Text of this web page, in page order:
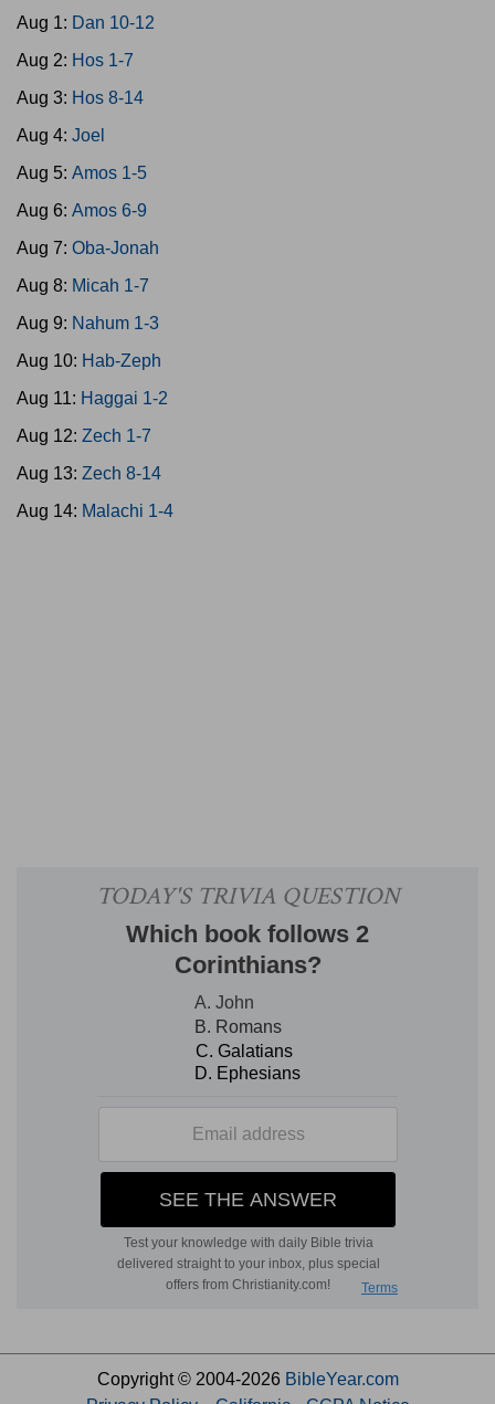
Aug 1: Dan 10-12
Aug 2: Hos 1-7
Aug 3: Hos 8-14
Aug 4: Joel
Aug 5: Amos 1-5
Aug 6: Amos 6-9
Aug 7: Oba-Jonah
Aug 8: Micah 1-7
Aug 9: Nahum 1-3
Aug 10: Hab-Zeph
Aug 11: Haggai 1-2
Aug 12: Zech 1-7
Aug 13: Zech 8-14
Aug 14: Malachi 1-4
Copyright © 2004-2026 BibleYear.com